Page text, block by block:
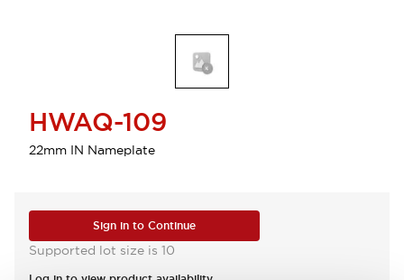
HWAQ-109
22mm IN Nameplate
Sign in to Continue
Supported lot size is 10